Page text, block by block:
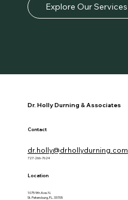
Explore Our Services
Dr. Holly Durning & Associates
Contact
dr.holly@drhollydurning.com
727-266-7624
Location
1075 9th Ave. N.
St. Petersburg, FL. 33705